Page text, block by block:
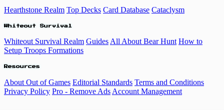
Hearthstone Realm Top Decks Card Database Cataclysm
Whiteout Survival
Whiteout Survival Realm Guides All About Bear Hunt How to
Setup Troops Formations
Resources
About Out of Games Editorial Standards Terms and Conditions
Privacy Policy Pro - Remove Ads Account Management